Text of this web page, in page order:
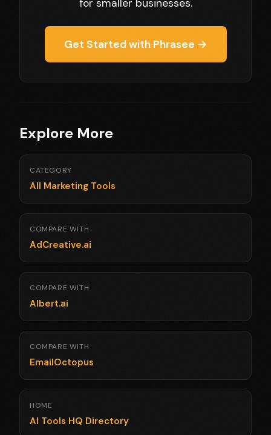
for smaller businesses.
Get Started with Phrasee →
Explore More
CATEGORY
All Marketing Tools
COMPARE WITH
AdCreative.ai
COMPARE WITH
Albert.ai
COMPARE WITH
EmailOctopus
HOME
AI Tools HQ Directory